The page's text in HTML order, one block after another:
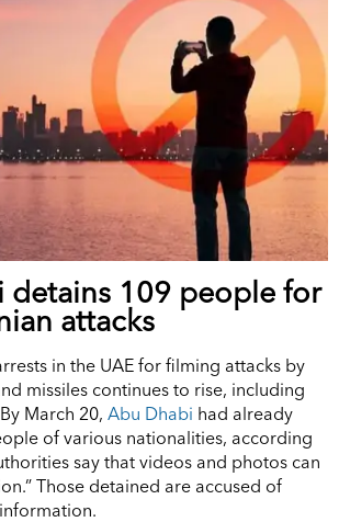
detains 109 people for
attacks
in the UAE for filming attacks by
missiles continues to rise, including
March 20, Abu Dhabi had already
of various nationalities, according
say that videos and photos can
Those detained are accused of